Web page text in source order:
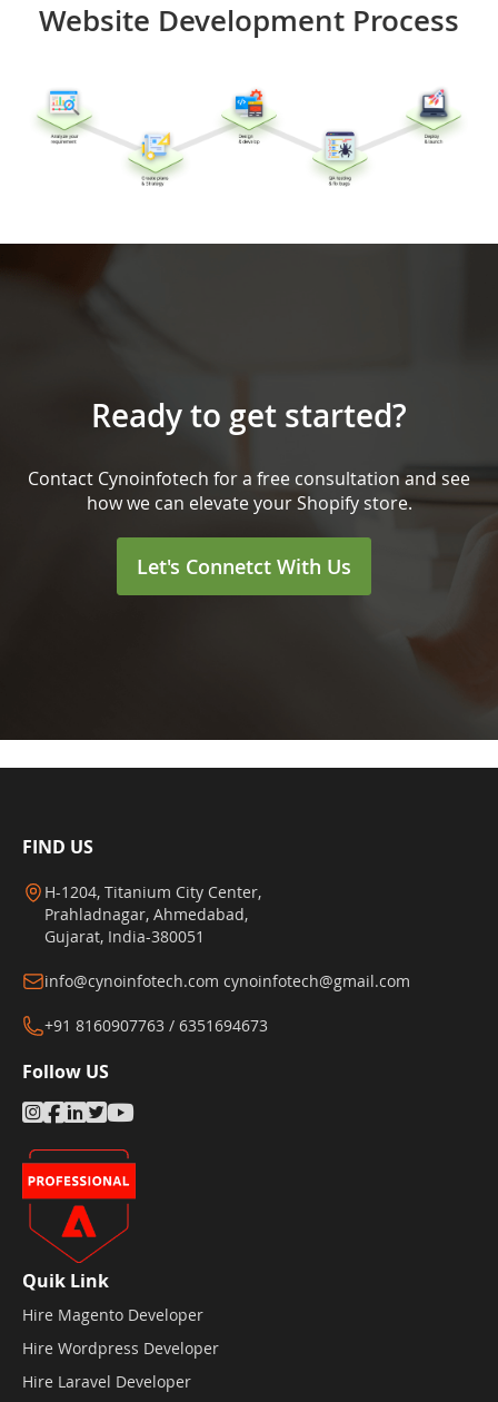
Website Development Process
Ready to get started?
Contact Cynoinfotech for a free consultation and see
how we can elevate your Shopify store.
Let's Connetct With Us
FIND US
H-1204, Titanium City Center,
Prahladnagar, Ahmedabad,
Gujarat, India-380051
info@cynoinfotech.com cynoinfotech@gmail.com
+91 8160907763 / 6351694673
Follow US
Quik Link
Hire Magento Developer
Hire Wordpress Developer
Hire Laravel Developer